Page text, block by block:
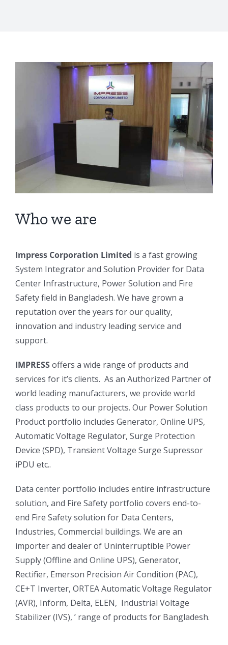
Who we are
Impress Corporation Limited is a fast growing
System Integrator and Solution Provider for Data
Center Infrastructure, Power Solution and Fire
Safety field in Bangladesh. We have grown a
reputation over the years for our quality,
innovation and industry leading service and
support.
IMPRESSoffers a wide range of products and
services for it’s clients. As an Authorized Partner of
world leading manufacturers, we provide world
class products to our projects. Our Power Solution
Product portfolio includes Generator, Online UPS,
Automatic Voltage Regulator, Surge Protection
Device (SPD), Transient Voltage Surge Supressor
iPDU etc..
Data center portfolio includes entire infrastructure
solution, and Fire Safety portfolio covers end-to-
end Fire Safety solution for Data Centers,
Industries, Commercial buildings. We are an
importer and dealer of Uninterruptible Power
Supply (Offline and Online UPS), Generator,
Rectifier, Emerson Precision Air Condition (PAC),
CE+T Inverter, ORTEA Automatic Voltage Regulator
(AVR), Inform, Delta, ELEN, Industrial Voltage
Stabilizer (IVS), ’ range of products for Bangladesh.